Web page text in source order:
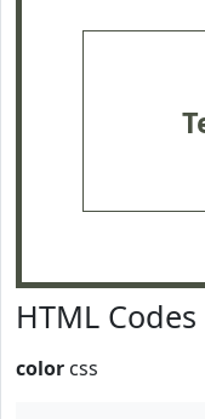
HTML Codes
color css